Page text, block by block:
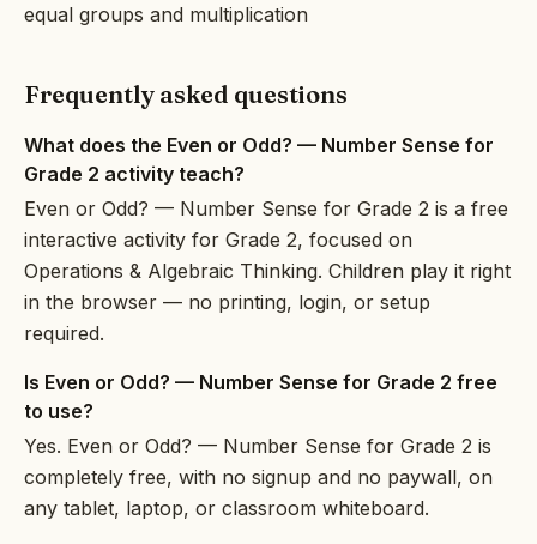
equal groups and multiplication
Frequently asked questions
What does the Even or Odd? — Number Sense for
Grade 2 activity teach?
Even or Odd? — Number Sense for Grade 2 is a free
interactive activity for Grade 2, focused on
Operations & Algebraic Thinking. Children play it right
in the browser — no printing, login, or setup
required.
Is Even or Odd? — Number Sense for Grade 2 free
to use?
Yes. Even or Odd? — Number Sense for Grade 2 is
completely free, with no signup and no paywall, on
any tablet, laptop, or classroom whiteboard.